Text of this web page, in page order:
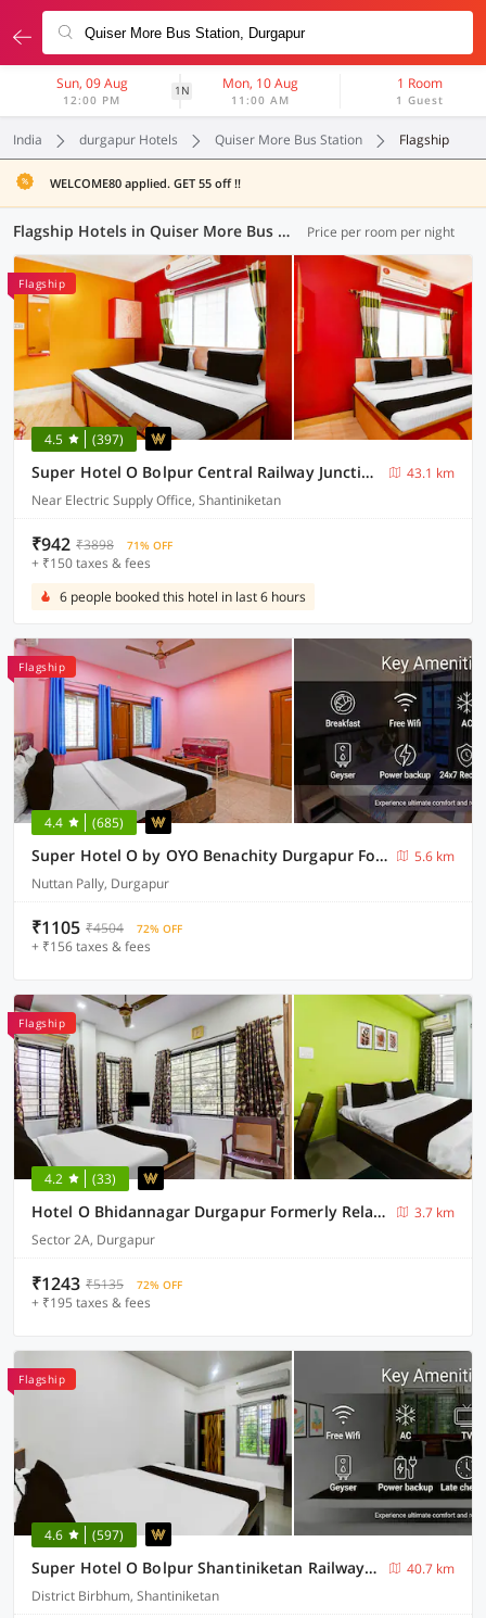
Sun, 09 Aug
12:00 PM
1N Mon, 10 Aug
11:00 AM
1 Room
1 Guest
India durgapur Hotels Quiser More Bus Station Flagship
WELCOME80 applied. GET 55 off !!
Flagship Hotels in Quiser More Bus Station, Durgapur (12 OYOs) Price per room per night
Flagship
4.5 (397)
Super Hotel O Bolpur Central Railway Junction Formerly Home Stay World
43.1 km
Near Electric Supply Office, Shantiniketan
₹942 ₹3898 71% OFF
+ ₹150 taxes & fees
6 people booked this hotel in last 6 hours
Flagship
4.4 (685)
Super Hotel O by OYO Benachity Durgapur Formerly Diamond Inn
5.6 km
Nuttan Pally, Durgapur
₹1105 ₹4504 72% OFF
+ ₹156 taxes & fees
Flagship
4.2 (33)
Hotel O Bhidannagar Durgapur Formerly Relax Guest House
3.7 km
Sector 2A, Durgapur
₹1243 ₹5135 72% OFF
+ ₹195 taxes & fees
Flagship
4.6 (597)
Super Hotel O Bolpur Shantiniketan Railway Junction Formerly Ashima Resort
40.7 km
District Birbhum, Shantiniketan